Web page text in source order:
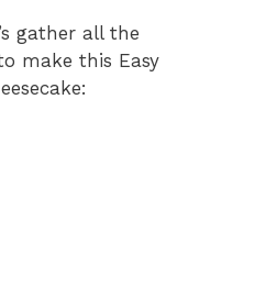
gather all the
make this Easy